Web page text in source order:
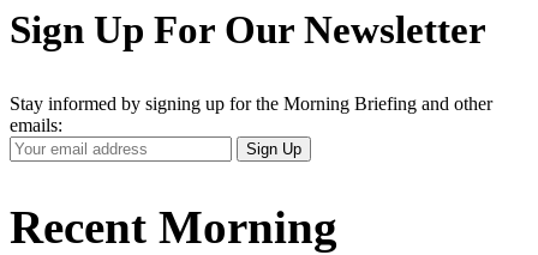
Sign Up For Our Newsletter
Stay informed by signing up for the Morning Briefing and other
emails:
Your
Email
Sign Up
Recent Morning